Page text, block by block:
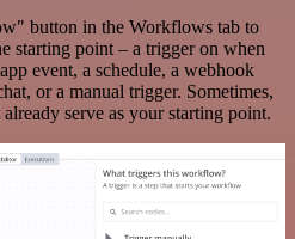
button in the Workflows tab to
starting point – a trigger on when
event, a schedule, a webhook
or a manual trigger. Sometimes,
serve as your starting point.